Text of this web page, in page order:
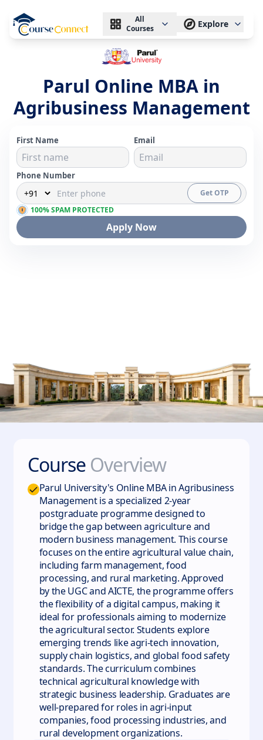
All
Courses
Explore
Parul Online MBA in
Agribusiness Management
First Name Email
Phone Number
Get OTP
100% SPAM PROTECTED
Apply Now
Course Overview
Parul University's Online MBA in Agribusiness
Management is a specialized 2-year
postgraduate programme designed to
bridge the gap between agriculture and
modern business management. This course
focuses on the entire agricultural value chain,
including farm management, food
processing, and rural marketing. Approved
by the UGC and AICTE, the programme offers
the flexibility of a digital campus, making it
ideal for professionals aiming to modernize
the agricultural sector. Students explore
emerging trends like agri-tech innovation,
supply chain logistics, and global food safety
standards. The curriculum combines
technical agricultural knowledge with
strategic business leadership. Graduates are
well-prepared for roles in agri-input
companies, food processing industries, and
rural development organizations.